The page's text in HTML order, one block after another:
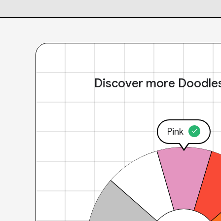
Discover more
Pink